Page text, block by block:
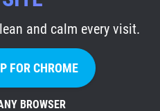
and calm every visit.
FOR CHROME
BROWSER